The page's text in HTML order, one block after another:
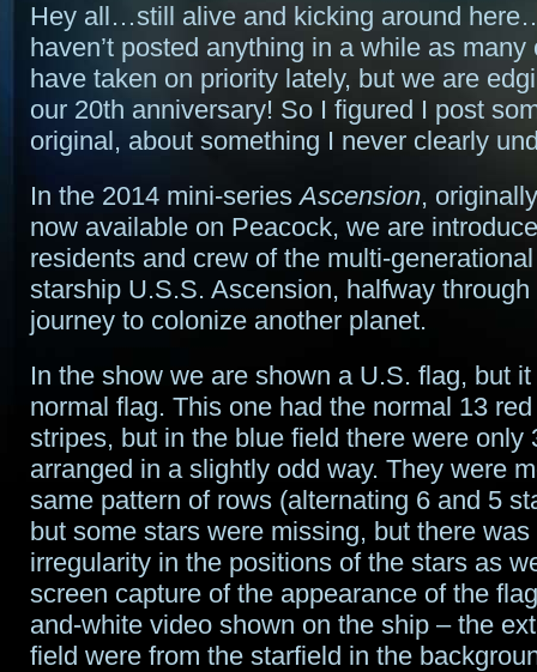
Hey all…still alive and kicking around
haven’t posted anything in a while as many
have taken on priority lately, but we are
our 20th anniversary! So I figured I post
original, about something I never clearly
In the 2014 mini-seriesAscension,
now available on Peacock, we are
residents and crew of the multi-
starship U.S.S. Ascension, halfway through
journey to colonize another planet.
In the show we are shown a U.S. flag, but it
normal flag. This one had the normal 13
stripes, but in the blue field there were only
arranged in a slightly odd way. They were
same pattern of rows (alternating 6 and 5
but some stars were missing, but there
irregularity in the positions of the stars as
screen capture of the appearance of the
and-white video shown on the ship – the
field were from the starfield in the